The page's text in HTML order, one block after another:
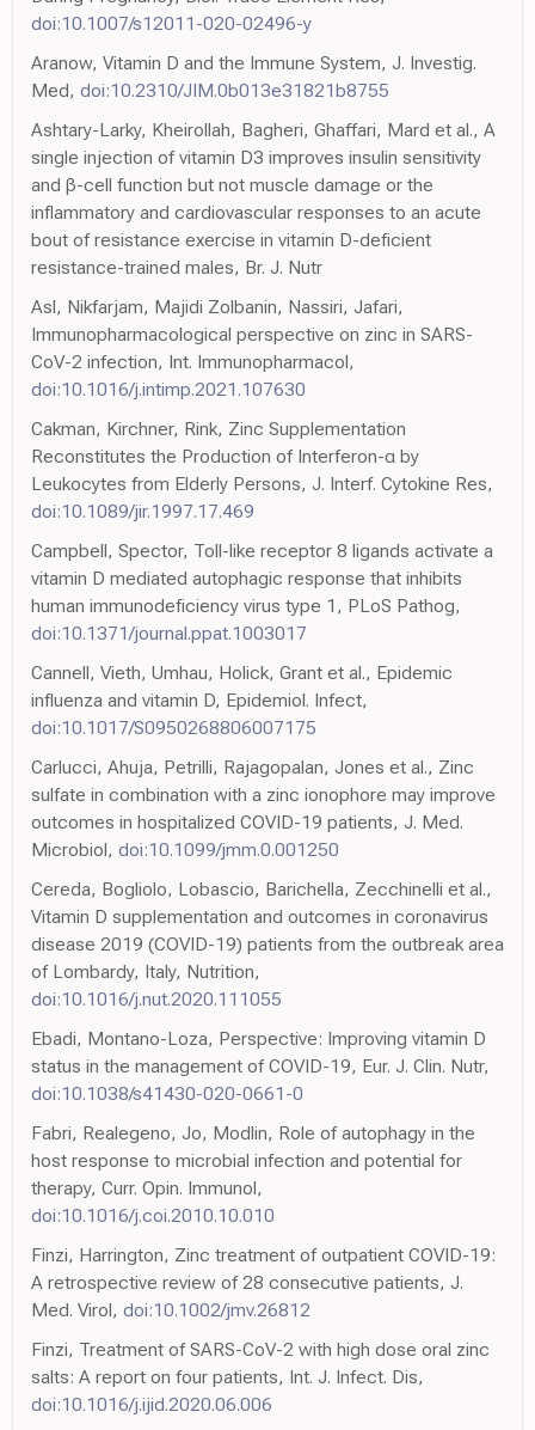
doi:10.1007/s12011-020-02496-y
Aranow, Vitamin D and the Immune System, J. Investig.
Med, doi:10.2310/JIM.0b013e31821b8755
Ashtary-Larky, Kheirollah, Bagheri, Ghaffari, Mard et al., A
single injection of vitamin D3 improves insulin sensitivity
and β-cell function but not muscle damage or the
inflammatory and cardiovascular responses to an acute
bout of resistance exercise in vitamin D-deficient
resistance-trained males, Br. J. Nutr
Asl, Nikfarjam, Majidi Zolbanin, Nassiri, Jafari,
Immunopharmacological perspective on zinc in SARS-
CoV-2 infection, Int. Immunopharmacol,
doi:10.1016/j.intimp.2021.107630
Cakman, Kirchner, Rink, Zinc Supplementation
Reconstitutes the Production of Interferon-α by
Leukocytes from Elderly Persons, J. Interf. Cytokine Res,
doi:10.1089/jir.1997.17.469
Campbell, Spector, Toll-like receptor 8 ligands activate a
vitamin D mediated autophagic response that inhibits
human immunodeficiency virus type 1, PLoS Pathog,
doi:10.1371/journal.ppat.1003017
Cannell, Vieth, Umhau, Holick, Grant et al., Epidemic
influenza and vitamin D, Epidemiol. Infect,
doi:10.1017/S0950268806007175
Carlucci, Ahuja, Petrilli, Rajagopalan, Jones et al., Zinc
sulfate in combination with a zinc ionophore may improve
outcomes in hospitalized COVID-19 patients, J. Med.
Microbiol, doi:10.1099/jmm.0.001250
Cereda, Bogliolo, Lobascio, Barichella, Zecchinelli et al.,
Vitamin D supplementation and outcomes in coronavirus
disease 2019 (COVID-19) patients from the outbreak area
of Lombardy, Italy, Nutrition,
doi:10.1016/j.nut.2020.111055
Ebadi, Montano-Loza, Perspective: Improving vitamin D
status in the management of COVID-19, Eur. J. Clin. Nutr,
doi:10.1038/s41430-020-0661-0
Fabri, Realegeno, Jo, Modlin, Role of autophagy in the
host response to microbial infection and potential for
therapy, Curr. Opin. Immunol,
doi:10.1016/j.coi.2010.10.010
Finzi, Harrington, Zinc treatment of outpatient COVID-19:
A retrospective review of 28 consecutive patients, J.
Med. Virol, doi:10.1002/jmv.26812
Finzi, Treatment of SARS-CoV-2 with high dose oral zinc
salts: A report on four patients, Int. J. Infect. Dis,
doi:10.1016/j.ijid.2020.06.006